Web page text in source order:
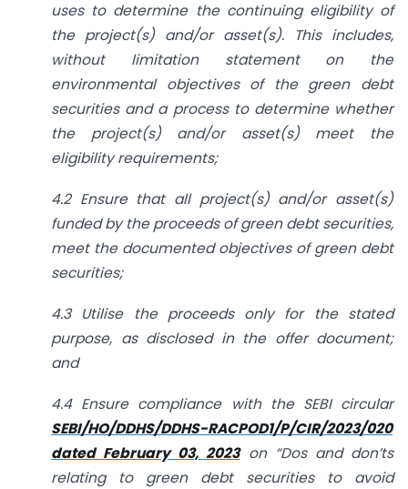
uses to determine the continuing eligibility of
the project(s) and/or asset(s). This includes,
without limitation statement on the
environmental objectives of the green debt
securities and a process to determine whether
the project(s) and/or asset(s) meet the
eligibility requirements;
4.2 Ensure that all project(s) and/or asset(s)
funded by the proceeds of green debt securities,
meet the documented objectives of green debt
securities;
4.3 Utilise the proceeds only for the stated
purpose, as disclosed in the offer document;
and
4.4 Ensure compliance with the SEBI circular
SEBI/HO/DDHS/DDHS-RACPOD1/P/CIR/2023/020
dated February 03, 2023on “Dos and don’ts
relating to green debt securities to avoid